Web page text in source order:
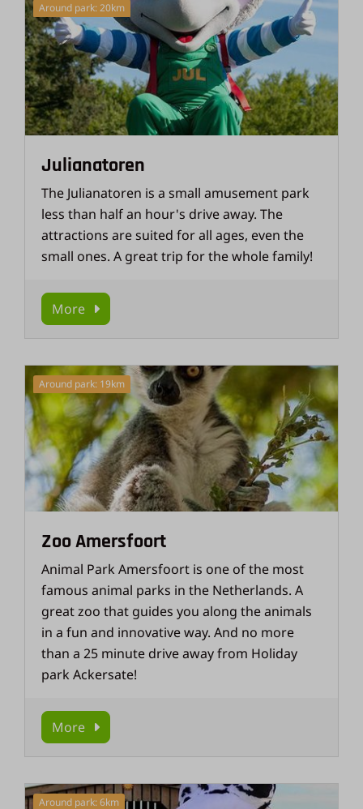
Around park: 20km
Julianatoren
The Julianatoren is a small amusement park
less than half an hour's drive away. The
attractions are suited for all ages, even the
small ones. A great trip for the whole family!
More
Around park: 19km
Zoo Amersfoort
Animal Park Amersfoort is one of the most
famous animal parks in the Netherlands. A
great zoo that guides you along the animals
in a fun and innovative way. And no more
than a 25 minute drive away from Holiday
park Ackersate!
More
Around park: 6km